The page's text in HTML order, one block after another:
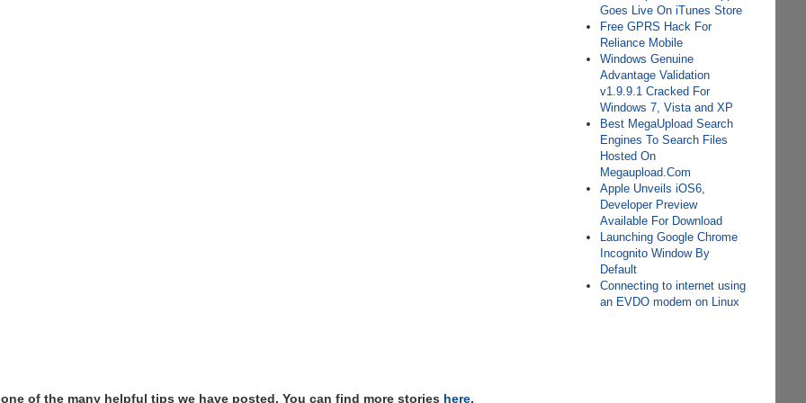
Goes Live On iTunes Store
Free GPRS Hack For
Reliance Mobile
Windows Genuine
Advantage Validation
v1.9.9.1 Cracked For
Windows 7, Vista and XP
Best MegaUpload Search
Engines To Search Files
Hosted On
Megaupload.Com
Apple Unveils iOS6,
Developer Preview
Available For Download
Launching Google Chrome
Incognito Window By
Default
Connecting to internet using
an EVDO modem on Linux
of the many helpful tips we have posted, You can find more stories here,